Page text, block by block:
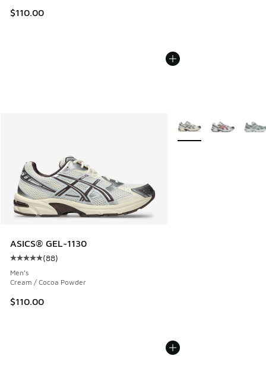
$110.00
ASICS® GEL-1130
Average customer rating - [5 out of 5 stars], 88 reviews
(88)
Men's
Cream / Cocoa Powder
$110.00
More Colors Available